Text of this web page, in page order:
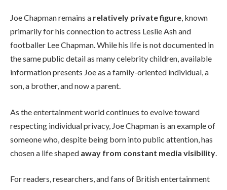
Joe Chapman remains a relatively private figure, known
primarily for his connection to actress Leslie Ash and
footballer Lee Chapman. While his life is not documented in
the same public detail as many celebrity children, available
information presents Joe as a family-oriented individual, a
son, a brother, and now a parent.
As the entertainment world continues to evolve toward
respecting individual privacy, Joe Chapman is an example of
someone who, despite being born into public attention, has
chosen a life shaped away from constant media visibility
For readers, researchers, and fans of British entertainment